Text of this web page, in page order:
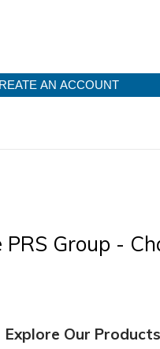
AN ACCOUNT
PRS Group -
Explore Our Products